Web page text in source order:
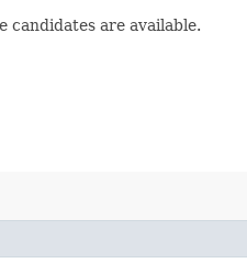
candidates are available.